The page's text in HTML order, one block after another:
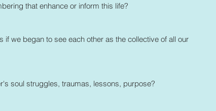
that enhance or inform this life?
if we began to see each other as the collective of all our
soul struggles, traumas, lessons, purpose?